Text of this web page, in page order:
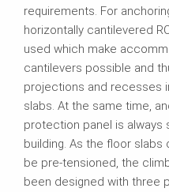
requirements. For
horizontally cantilevered
used which make
cantilevers possible and
projections and recesses
slabs. At the same time,
protection panel is
building. As the floor slabs
be pre‑tensioned, the
been designed with three